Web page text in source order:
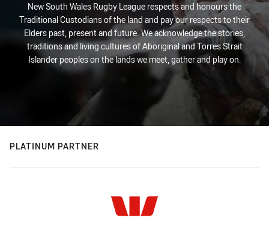
New South Wales Rugby League respects and honours the
Traditional Custodians of the land and pay our respects to their
Elders past, present and future. We acknowledge the stories,
traditions and living cultures of Aboriginal and Torres Strait
Islander peoples on the lands we meet, gather and play on.
PLATINUM PARTNER